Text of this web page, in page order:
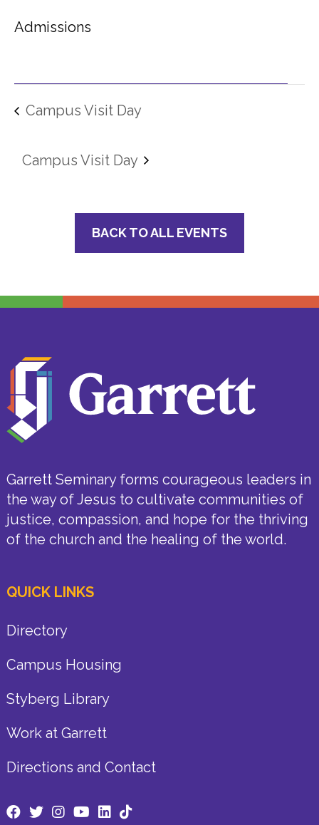
Admissions
Campus Visit Day
Campus Visit Day
BACK TO ALL EVENTS
Garrett Seminary forms courageous leaders in
the way of Jesus to cultivate communities of
justice, compassion, and hope for the thriving
of the church and the healing of the world.
QUICK LINKS
Directory
Campus Housing
Styberg Library
Work at Garrett
Directions and Contact